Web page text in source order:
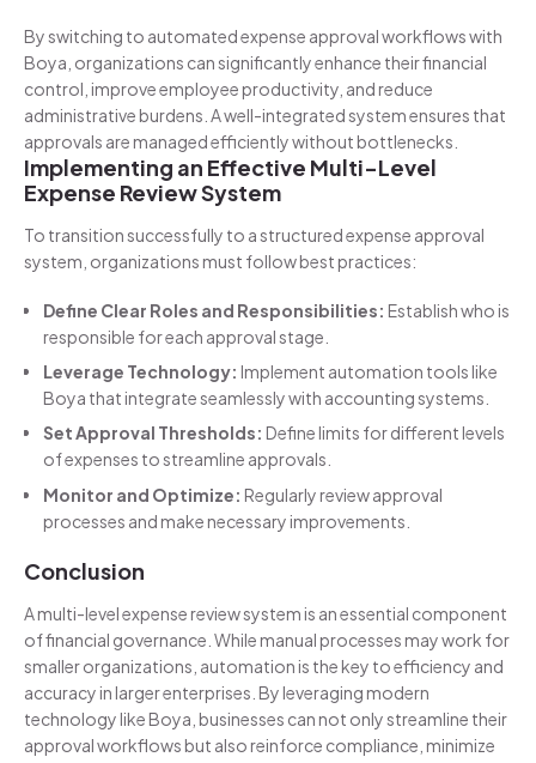
By switching to automated expense approval workflows with
Boya, organizations can significantly enhance their financial
control, improve employee productivity, and reduce
administrative burdens. A well-integrated system ensures that
approvals are managed efficiently without bottlenecks.
Implementing an Effective Multi-Level
Expense Review System
To transition successfully to a structured expense approval
system, organizations must follow best practices:
Define Clear Roles and Responsibilities: Establish who is
responsible for each approval stage.
Leverage Technology: Implement automation tools like
Boya that integrate seamlessly with accounting systems.
Set Approval Thresholds: Define limits for different levels
of expenses to streamline approvals.
Monitor and Optimize: Regularly review approval
processes and make necessary improvements.
Conclusion
A multi-level expense review system is an essential component
of financial governance. While manual processes may work for
smaller organizations, automation is the key to efficiency and
accuracy in larger enterprises. By leveraging modern
technology like Boya, businesses can not only streamline their
approval workflows but also reinforce compliance, minimize